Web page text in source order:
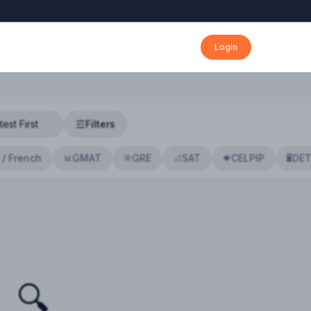
Login
Filters
/ French 📊GMAT 🎯 GRE 📐 SAT 🍁CELPIP 🖥️ DET
🔍